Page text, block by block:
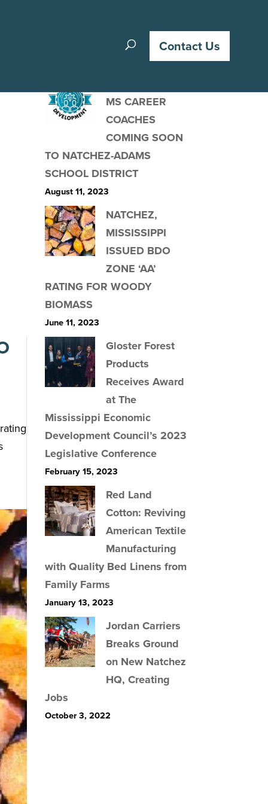
Contact Us
Recent Posts
MS CAREER
COACHES
COMING SOON
TO NATCHEZ-ADAMS
SCHOOL DISTRICT
August 11, 2023
NATCHEZ,
MISSISSIPPI
ISSUED BDO
ZONE ‘AA’
RATING FOR WOODY
BIOMASS
June 11, 2023
Gloster Forest
Products
Receives Award
at The
Mississippi Economic
Development Council’s 2023
Legislative Conference
February 15, 2023
Red Land
Cotton: Reviving
American Textile
Manufacturing
with Quality Bed Linens from
Family Farms
January 13, 2023
Jordan Carriers
Breaks Ground
on New Natchez
HQ, Creating
Jobs
October 3, 2022